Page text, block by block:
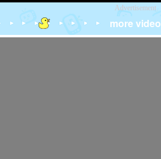
Advertisement
more video